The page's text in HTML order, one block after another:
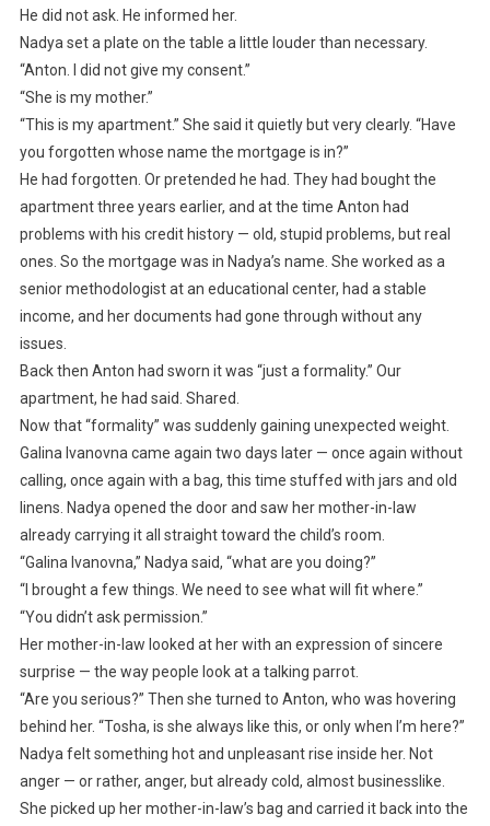
He did not ask. He informed her.
Nadya set a plate on the table a little louder than necessary.
“Anton. I did not give my consent.”
“She is my mother.”
“This is my apartment.” She said it quietly but very clearly. “Have
you forgotten whose name the mortgage is in?”
He had forgotten. Or pretended he had. They had bought the
apartment three years earlier, and at the time Anton had
problems with his credit history — old, stupid problems, but real
ones. So the mortgage was in Nadya’s name. She worked as a
senior methodologist at an educational center, had a stable
income, and her documents had gone through without any
issues.
Back then Anton had sworn it was “just a formality.” Our
apartment, he had said. Shared.
Now that “formality” was suddenly gaining unexpected weight.
Galina Ivanovna came again two days later — once again without
calling, once again with a bag, this time stuffed with jars and old
linens. Nadya opened the door and saw her mother-in-law
already carrying it all straight toward the child’s room.
“Galina Ivanovna,” Nadya said, “what are you doing?”
“I brought a few things. We need to see what will fit where.”
“You didn’t ask permission.”
Her mother-in-law looked at her with an expression of sincere
surprise — the way people look at a talking parrot.
“Are you serious?” Then she turned to Anton, who was hovering
behind her. “Tosha, is she always like this, or only when I’m here?”
Nadya felt something hot and unpleasant rise inside her. Not
anger — or rather, anger, but already cold, almost businesslike.
She picked up her mother-in-law’s bag and carried it back into the